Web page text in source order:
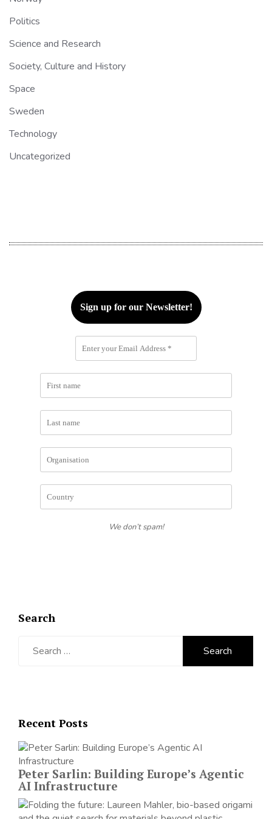
Politics
Science and Research
Society, Culture and History
Space
Sweden
Technology
Uncategorized
We don’t spam!
Search
Recent Posts
Peter Sarlin: Building Europe’s Agentic
AI Infrastructure